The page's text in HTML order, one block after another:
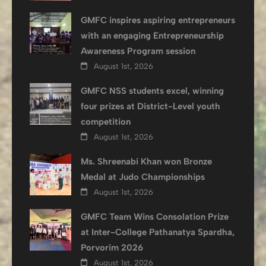
GMFC inspires aspiring entrepreneurs
with an engaging Entrepreneurship
Awareness Program session
August 1st, 2026
GMFC NSS students excel, winning
four prizes at District-Level youth
competition
August 1st, 2026
Ms. Shreenabi Khan won Bronze
Medal at Judo Championships
August 1st, 2026
GMFC Team Wins Consolation Prize
at Inter-College Pathanatya Spardha,
Porvorim 2026
August 1st, 2026